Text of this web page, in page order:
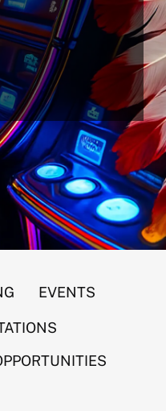
in FY 2025 Gross Gaming
EVENTS